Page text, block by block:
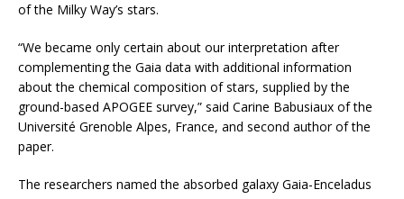
of the Milky Way’s stars.
“We became only certain about our interpretation after
complementing the Gaia data with additional information
about the chemical composition of stars, supplied by the
ground-based APOGEE survey,” said Carine Babusiaux of the
Université Grenoble Alpes, France, and second author of the
paper.
The researchers named the absorbed galaxy Gaia-Enceladus